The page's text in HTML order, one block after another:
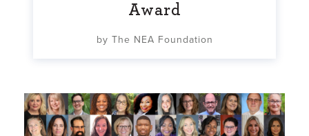
Award
by The NEA Foundation